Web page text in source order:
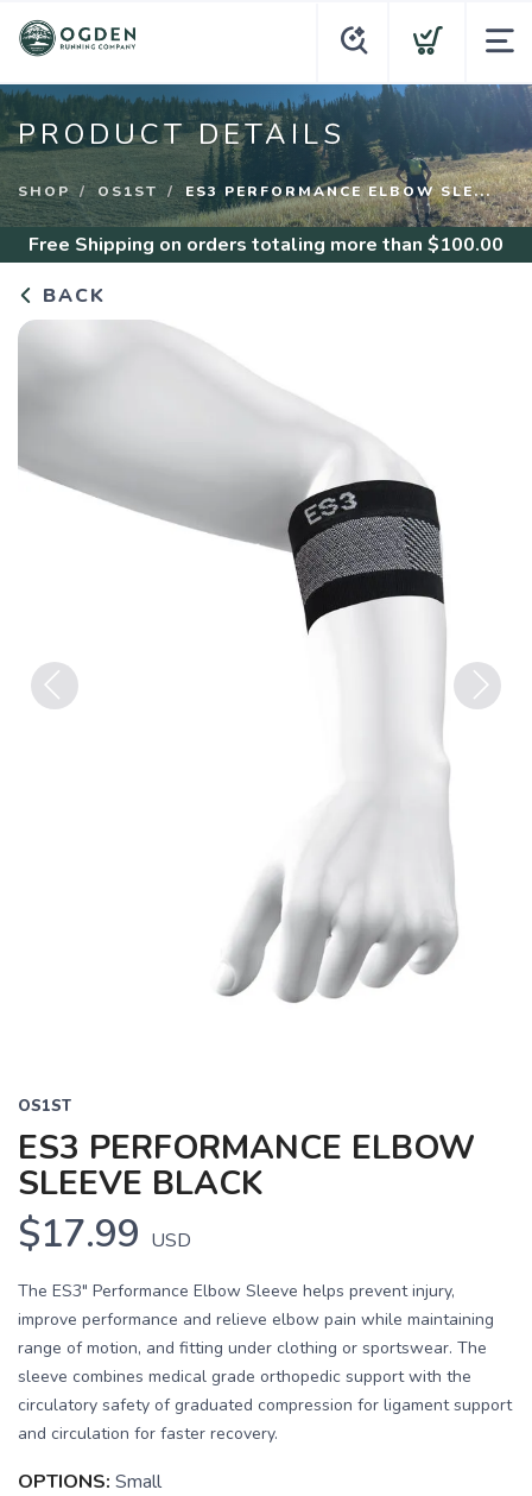
PRODUCT DETAILS
SHOP OS1ST ES3 PERFORMANCE ELBOW SLE...
Free Shipping on orders totaling more than $100.00
BACK
OS1ST
ES3 PERFORMANCE ELBOW
SLEEVE BLACK
$17.99 USD
The ES3" Performance Elbow Sleeve helps prevent injury,
improve performance and relieve elbow pain while maintaining
range of motion, and fitting under clothing or sportswear. The
sleeve combines medical grade orthopedic support with the
circulatory safety of graduated compression for ligament support
and circulation for faster recovery.
OPTIONS: Small